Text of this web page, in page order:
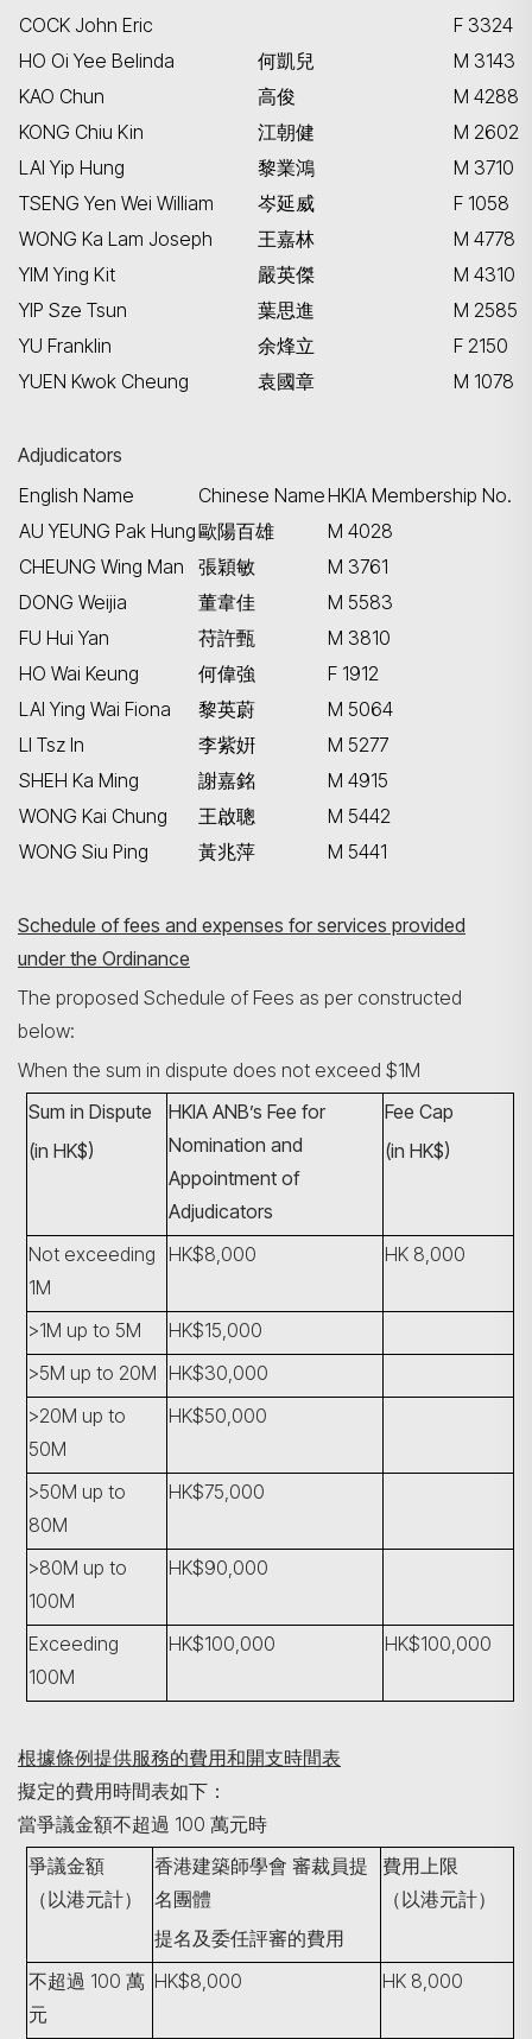
COCK John Eric
F 3324
HO Oi Yee Belinda
何凱兒
M 3143
KAO Chun
高俊
M 4288
KONG Chiu Kin
江朝健
M 2602
LAI Yip Hung
黎業鴻
M 3710
TSENG Yen Wei William
岑延威
F 1058
WONG Ka Lam Joseph
王嘉林
M 4778
YIM Ying Kit
嚴英傑
M 4310
YIP Sze Tsun
葉思進
M 2585
YU Franklin
余烽立
F 2150
YUEN Kwok Cheung
袁國章 M 1078
Adjudicators
English Name
Chinese Name HKIA Membership No.
AU YEUNG Pak Hung歐陽百雄
M 4028
CHEUNG Wing Man
張穎敏
M 3761
DONG Weijia
董韋佳
M 5583
FU Hui Yan
苻許甄
M 3810
HO Wai Keung
何偉強
F 1912
LAI Ying Wai Fiona
黎英蔚
M 5064
LI Tsz In
李紫姸
M 5277
SHEH Ka Ming
謝嘉銘
M 4915
WONG Kai Chung
王啟聰
M 5442
WONG Siu Ping
黃兆萍 M 5441
Schedule of fees and expenses for services provided
under the Ordinance
The proposed Schedule of Fees as per constructed
below:
When the sum in dispute does not exceed $1M
Sum in Dispute
(in HK$)
HKIA ANB’s Fee for
Nomination and
Appointment of
Adjudicators
Fee Cap
(in HK$)
Not exceeding
1M
HK$8,000 HK 8,000
>1M up to 5M
HK$15,000
>5M up to 20M HK$30,000
>20M up to
50M
HK$50,000
>50M up to
80M
HK$75,000
>80M up to
100M
HK$90,000
Exceeding
100M
HK$100,000 HK$100,000
根據條例提供服務的費用和開支時間表
擬定的費用時間表如下：
當爭議金額不超過 100 萬元時
爭議金額
（以港元計）
香港建築師學會 審裁員提
名團體
提名及委任評審的費用
費用上限
（以港元計）
不超過 100 萬
元
HK$8,000 HK 8,000